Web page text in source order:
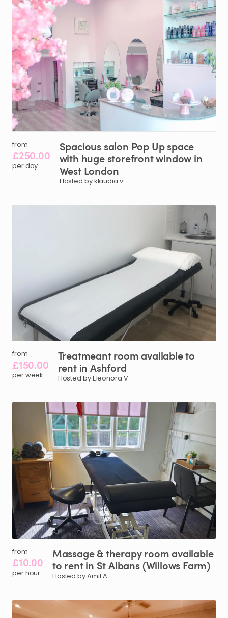
from
£250.00
per day
Spacious salon Pop Upspace
with huge storefrontwindow in
West London
Hosted by klaudia v.
from
£150.00
per week
Treatmeantroomavailableto
rent in Ashford
Hosted by Eleonora V.
from
£10.00
per hour
Massage&therapyroomavailable
to rentin StAlbans (Willows Farm)
Hosted by Amit A.